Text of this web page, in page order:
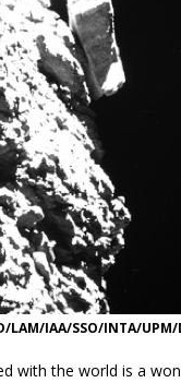
IAA/SSO/INTA/UPM/
with the world is a